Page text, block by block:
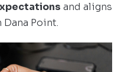
and aligns
Point.